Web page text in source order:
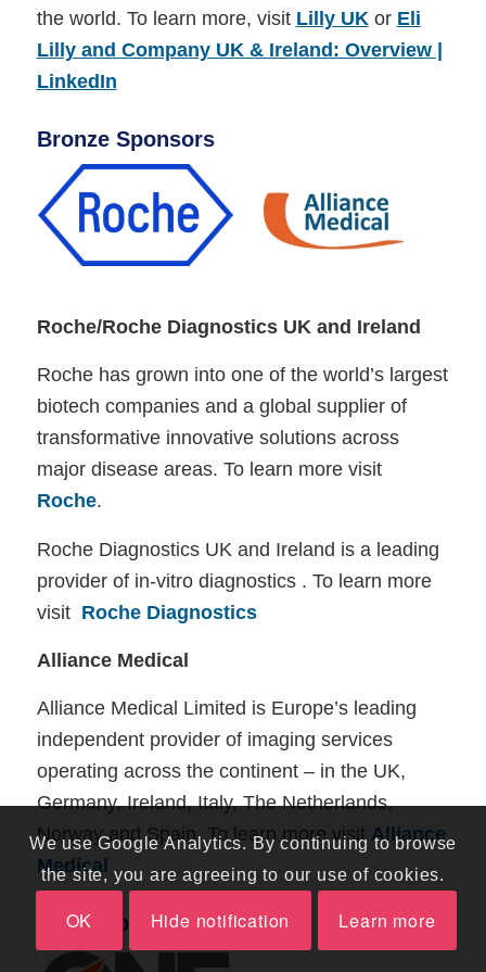
the world. To learn more, visit Lilly UKor Eli
Lilly and Company UK & Ireland: Overview |
LinkedIn
Bronze Sponsors
Roche/Roche Diagnostics UK and Ireland
Roche has grown into one of the world’s largest
biotech companies and a global supplier of
transformative innovative solutions across
major disease areas. To learn more visit
Roche.
Roche Diagnostics UK and Ireland is a leading
provider of in-vitro diagnostics . To learn more
visit Roche Diagnostics
Alliance Medical
Alliance Medical Limited is Europe’s leading
independent provider of imaging services
operating across the continent – in the UK,
Germany, Ireland, Italy, The Netherlands,
Norway and Spain. To learn more visit Alliance
Medical
Other Sponsors
We use Google Analytics. By continuing to browse
the site, you are agreeing to our use of cookies.
OK Hide notification Learn more